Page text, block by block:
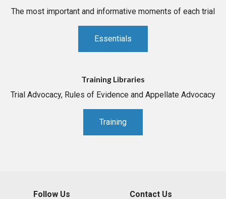
The most important and informative moments of each trial
Essentials
Training Libraries
Trial Advocacy, Rules of Evidence and Appellate Advocacy
Training
Follow Us Contact Us